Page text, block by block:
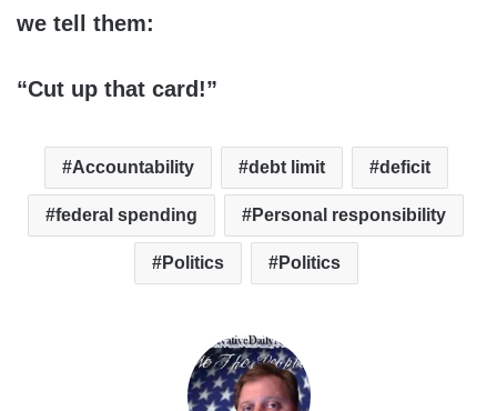
we tell them:
“Cut up that card!”
Accountability debt limit deficit
federal spending Personal responsibility
Politics Politics